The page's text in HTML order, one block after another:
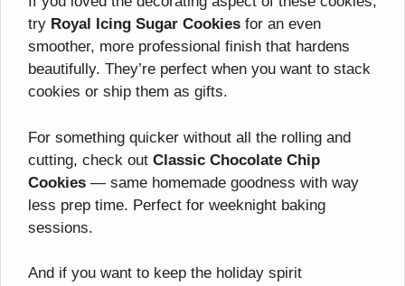
try Royal Icing Sugar Cookies for an even
smoother, more professional finish that hardens
beautifully. They’re perfect when you want to stack
cookies or ship them as gifts.
For something quicker without all the rolling and
cutting, check out Classic Chocolate Chip
Cookies — same homemade goodness with way
less prep time. Perfect for weeknight baking
sessions.
And if you want to keep the holiday spirit